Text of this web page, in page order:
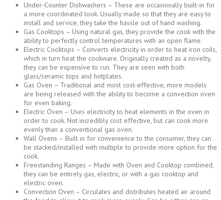
Under-Counter Dishwashers – These are occasionally built-in for
a more coordinated look. Usually made so that they are easy to
install and service, they take the hassle out of hand washing.
Gas Cooktops – Using natural gas, they provide the cook with the
ability to perfectly control temperatures with an open flame.
Electric Cooktops – Converts electricity in order to heat iron coils,
which in turn heat the cookware. Originally created as a novelty,
they can be expensive to run. They are seen with both
glass/ceramic tops and hotplates.
Gas Oven – Traditional and most cost-effective, more models
are being released with the ability to become a convection oven
for even baking.
Electric Oven – Uses electricity to heat elements in the oven in
order to cook. Not incredibly cost effective, but can cook more
evenly than a conventional gas oven.
Wall Ovens – Built in for convenience to the consumer, they can
be stacked/installed with multiple to provide more option for the
cook.
Freestanding Ranges – Made with Oven and Cooktop combined,
they can be entirely gas, electric, or with a gas cooktop and
electric oven.
Convection Oven – Circulates and distributes heated air around